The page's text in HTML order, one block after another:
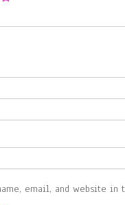
email, and website